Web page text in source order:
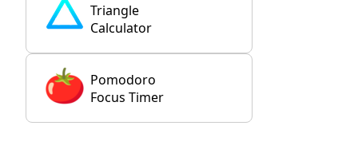
Triangle
Calculator
Pomodoro
Focus Timer